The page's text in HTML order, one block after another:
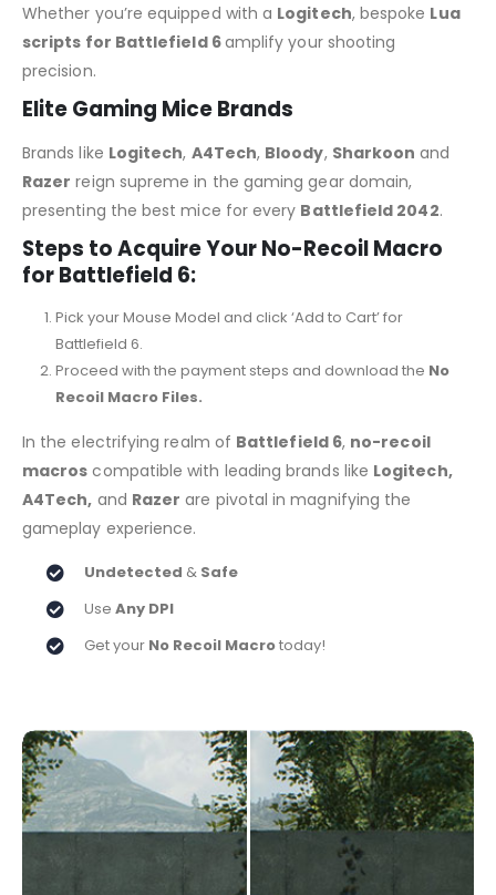
Whether you’re equipped with a Logitech, bespoke Lua
scripts for Battlefield 6amplify your shooting
precision.
Elite Gaming Mice Brands
Brands like Logitech, A4Tech, Bloody, Sharkoon and
Razer reign supreme in the gaming gear domain,
presenting the best mice for every Battlefield 2042.
Steps to Acquire Your No-Recoil Macro
for Battlefield 6:
Pick your Mouse Model and click ‘Add to Cart’ for
Battlefield 6.
Proceed with the payment steps and download the No
Recoil Macro Files.
In the electrifying realm of Battlefield 6, no-recoil
macros compatible with leading brands like Logitech,
A4Tech, and Razer are pivotal in magnifying the
gameplay experience.
Undetected & Safe
UseAny DPI
Get your No Recoil Macrotoday!